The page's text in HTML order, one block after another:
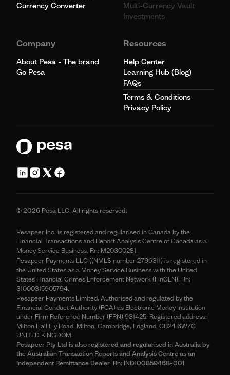
Currency Converter
Multi-Currency Vault
Investments
Company
About Pesa - The brand
Go Pesa
Resources
Help Center
Learning Hub (Blog)
FAQs
Terms & Conditions
Privacy Policy
© 2026 Pesa LLC. All rights reserved.
Pesapeer Inc, is registered and regularised in Canada by the
Financial Transactions and Report Analysis Centre of Canada as a
Money Service Business. Rn: M20300281.
Pesapeer Payments LLC ((NMLS number 2796311) is registered in
the United States as a Money Service Business with the United
States Financial Crimes Enforcement Network (FinCEN). Rn:
31000315905794.
Pesapeer Payments Limited. Authorised and regulated by the
Financial Conduct Authority (FCA) as Electronic Money Institution
under Firm Reference Number (FRN) 931425. Registered address:
Milton Hall Ely Road, Milton, Cambridge, England, CB24 6WZC
UNITED KINGDOM.
Pesapeer Pty Ltd is also registered and regularised in Australia by
the Australian Transaction Reports and Analysis Centre as an
Independent Remittance Dealer Rn: IND100859468-001